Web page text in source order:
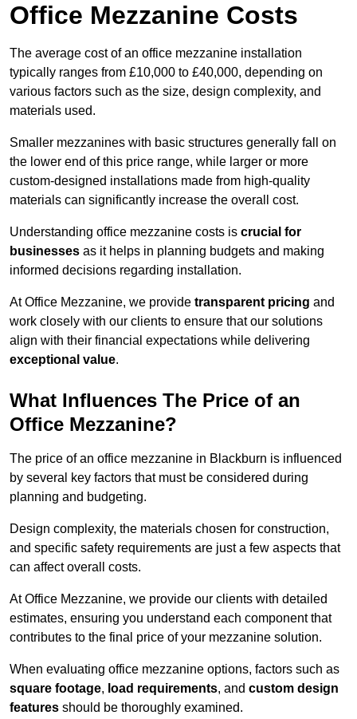
Office Mezzanine Costs
The average cost of an office mezzanine installation
typically ranges from £10,000 to £40,000, depending on
various factors such as the size, design complexity, and
materials used.
Smaller mezzanines with basic structures generally fall on
the lower end of this price range, while larger or more
custom-designed installations made from high-quality
materials can significantly increase the overall cost.
Understanding office mezzanine costs is crucial for
businesses as it helps in planning budgets and making
informed decisions regarding installation.
At Office Mezzanine, we provide transparent pricing and
work closely with our clients to ensure that our solutions
align with their financial expectations while delivering
exceptional value.
What Influences The Price of an
Office Mezzanine?
The price of an office mezzanine in Blackburn is influenced
by several key factors that must be considered during
planning and budgeting.
Design complexity, the materials chosen for construction,
and specific safety requirements are just a few aspects that
can affect overall costs.
At Office Mezzanine, we provide our clients with detailed
estimates, ensuring you understand each component that
contributes to the final price of your mezzanine solution.
When evaluating office mezzanine options, factors such as
square footage, load requirements, and custom design
features should be thoroughly examined.